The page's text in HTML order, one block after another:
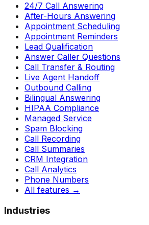
24/7 Call Answering
After-Hours Answering
Appointment Scheduling
Appointment Reminders
Lead Qualification
Answer Caller Questions
Call Transfer & Routing
Live Agent Handoff
Outbound Calling
Bilingual Answering
HIPAA Compliance
Managed Service
Spam Blocking
Call Recording
Call Summaries
CRM Integration
Call Analytics
Phone Numbers
All features →
Industries